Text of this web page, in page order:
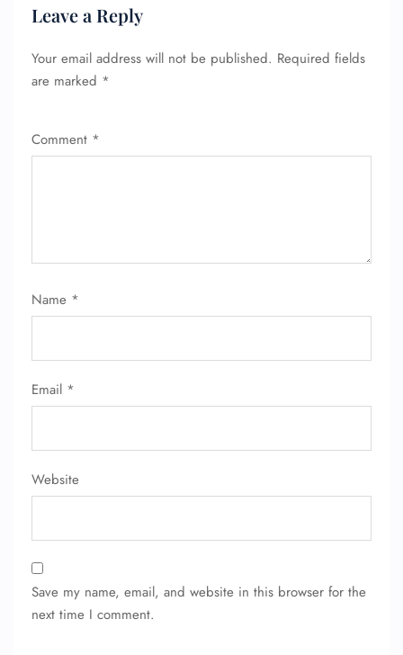
Leave a Reply
Your email address will not be published. Required fields
are marked *
Comment *
Name *
Email *
Website
Save my name, email, and website in this browser for the
next time I comment.
Wheelchair Assistance